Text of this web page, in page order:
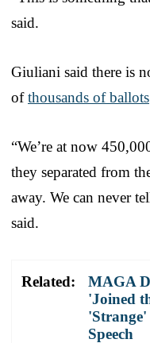
said.
Giuliani said there is
ofthousands of ballots
“We’re at now
they separated from
away. We can never
said.
Related:
MAGA
'Joined
Speech